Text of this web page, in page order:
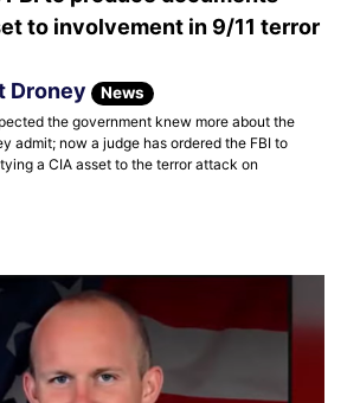
to involvement in 9/11 terror
Droney News
the government knew more about the
admit; now a judge has ordered the FBI to
a CIA asset to the terror attack on